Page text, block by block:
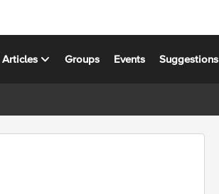
Articles Groups Events Suggestions